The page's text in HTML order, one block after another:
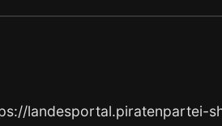
landesportal.piratenpartei-